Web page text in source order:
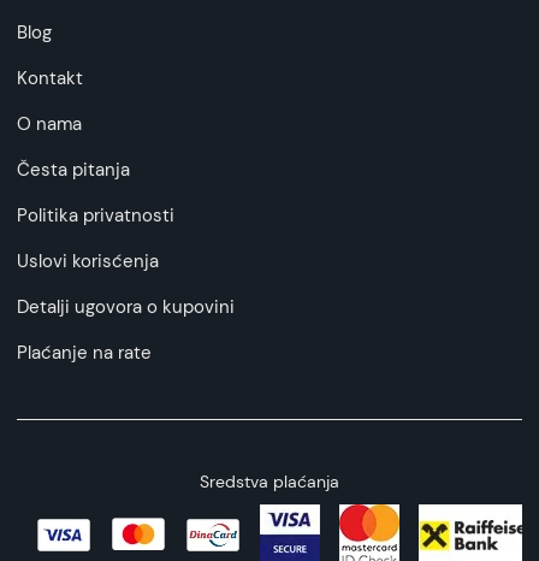
Blog
Kontakt
O nama
Česta pitanja
Politika privatnosti
Uslovi korisćenja
Detalji ugovora o kupovini
Plaćanje na rate
Sredstva plaćanja